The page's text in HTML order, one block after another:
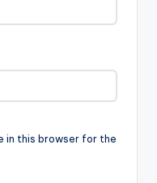
in this browser for the